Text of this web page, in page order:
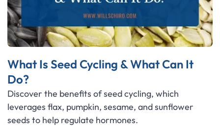
What Is Seed Cycling & What Can It
Do?
Discover the benefits of seed cycling, which
leverages flax, pumpkin, sesame, and sunflower
seeds to help regulate hormones.